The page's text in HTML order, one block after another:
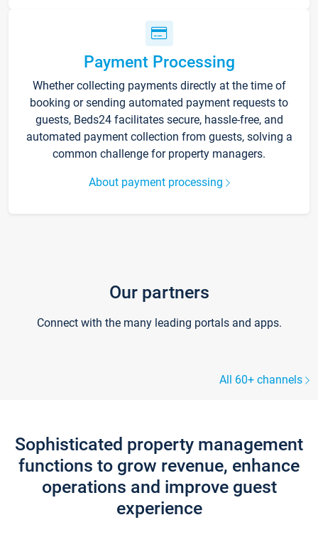
Payment Processing
Whether collecting payments directly at the time of
booking or sending automated payment requests to
guests, Beds24 facilitates secure, hassle-free, and
automated payment collection from guests, solving a
common challenge for property managers.
About payment processing
Our partners
Connect with the many leading portals and apps.
All 60+ channels
Sophisticated property management
functions to grow revenue, enhance
operations and improve guest
experience